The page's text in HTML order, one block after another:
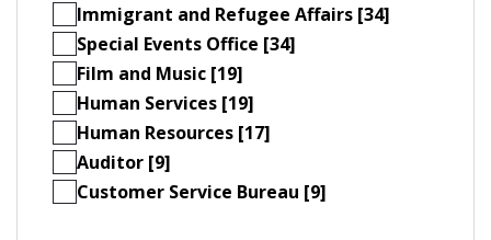
Immigrant and Refugee Affairs [34]
Special Events Office [34]
Film and Music [19]
Human Services [19]
Human Resources [17]
Auditor [9]
Customer Service Bureau [9]